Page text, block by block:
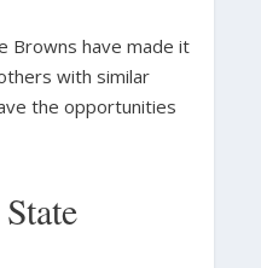
Browns have made it
with similar
the opportunities